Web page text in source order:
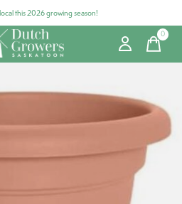
this 2026 growing season!
0items